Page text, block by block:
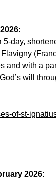
5-day,
Flavigny
and with a
will
of-st-
2026: